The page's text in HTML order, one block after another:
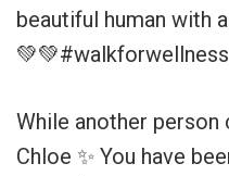
beautiful human with
While another person
Chloe ✨ You have